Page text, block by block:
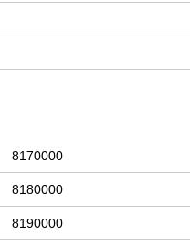
8170000
8180000
8190000